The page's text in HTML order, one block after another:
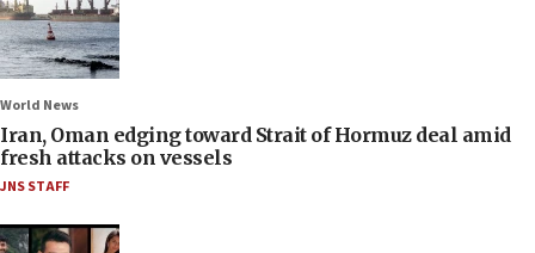
World News
Iran, Oman edging toward Strait of Hormuz deal amid
fresh attacks on vessels
JNS STAFF